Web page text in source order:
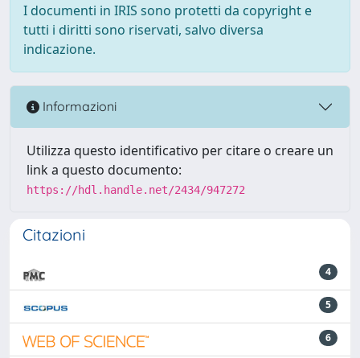
I documenti in IRIS sono protetti da copyright e
tutti i diritti sono riservati, salvo diversa
indicazione.
Informazioni
Utilizza questo identificativo per citare o creare un
link a questo documento:
https://hdl.handle.net/2434/947272
Citazioni
4
5
6